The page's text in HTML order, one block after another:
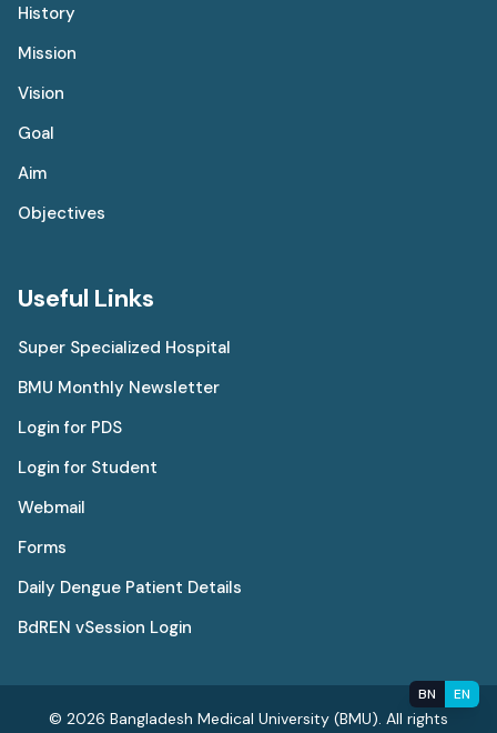
History
Mission
Vision
Goal
Aim
Objectives
Useful Links
Super Specialized Hospital
BMU Monthly Newsletter
Login for PDS
Login for Student
Webmail
Forms
Daily Dengue Patient Details
BdREN vSession Login
BN EN
© 2026 Bangladesh Medical University (BMU). All rights